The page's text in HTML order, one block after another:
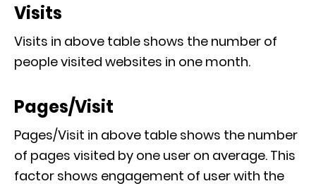
Visits
Visits in above table shows the number of
people visited websites in one month.
Pages/Visit
Pages/Visit in above table shows the number
of pages visited by one user on average. This
factor shows engagement of user with the